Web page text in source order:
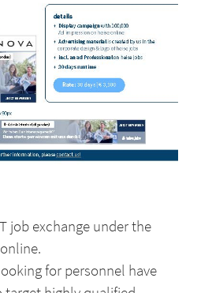
job exchange under the
for personnel have